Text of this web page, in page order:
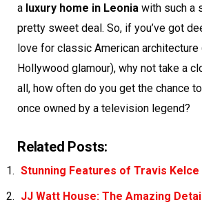
a luxury home in Leonia with such a
pretty sweet deal. So, if you’ve got
love for classic American
Hollywood glamour), why not take a
all, how often do you get the chance
once owned by a television legend?
Related Posts:
Stunning Features of Travis Kelce
JJ Watt House: The Amazing